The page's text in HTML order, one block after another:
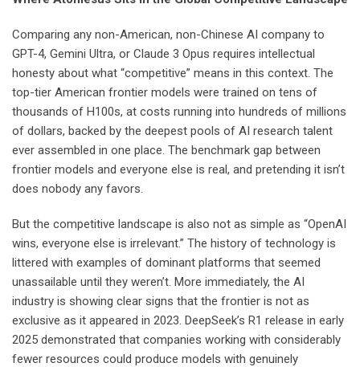
Comparing any non-American, non-Chinese AI company to
GPT-4, Gemini Ultra, or Claude 3 Opus requires intellectual
honesty about what “competitive” means in this context. The
top-tier American frontier models were trained on tens of
thousands of H100s, at costs running into hundreds of millions
of dollars, backed by the deepest pools of AI research talent
ever assembled in one place. The benchmark gap between
frontier models and everyone else is real, and pretending it isn’t
does nobody any favors.
But the competitive landscape is also not as simple as “OpenAI
wins, everyone else is irrelevant.” The history of technology is
littered with examples of dominant platforms that seemed
unassailable until they weren’t. More immediately, the AI
industry is showing clear signs that the frontier is not as
exclusive as it appeared in 2023. DeepSeek’s R1 release in early
2025 demonstrated that companies working with considerably
fewer resources could produce models with genuinely